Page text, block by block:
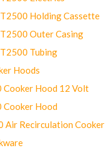
Holding Cassette
Outer Casing
Tubing
Hoods
Cooker Hood 12 Volt
Cooker Hood
Air Recirculation Cooker